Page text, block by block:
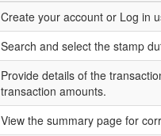
Create your account or Log in
Search and select the stamp
Provide details of the
transaction amounts.
View the summary page for